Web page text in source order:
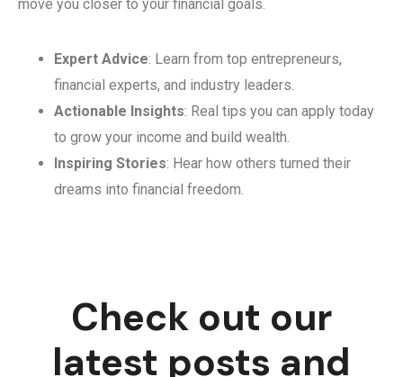
move you closer to your financial goals.
Expert Advice: Learn from top entrepreneurs,
financial experts, and industry leaders.
Actionable Insights: Real tips you can apply today
to grow your income and build wealth.
Inspiring Stories: Hear how others turned their
dreams into financial freedom.
Check out our
latest posts and